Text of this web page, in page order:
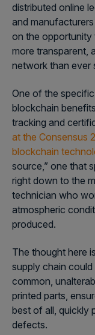
distributed online
and
on the
more transparent,
network than ever
One of the
blockchain
tracking and
at the Consensus
blockchain
source,” one that
right down to the
technician who
atmospheric
produced.
The thought here
supply chain
common,
printed parts,
best of all, quickly
defects.